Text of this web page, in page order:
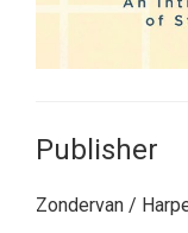
Publisher
Zondervan /